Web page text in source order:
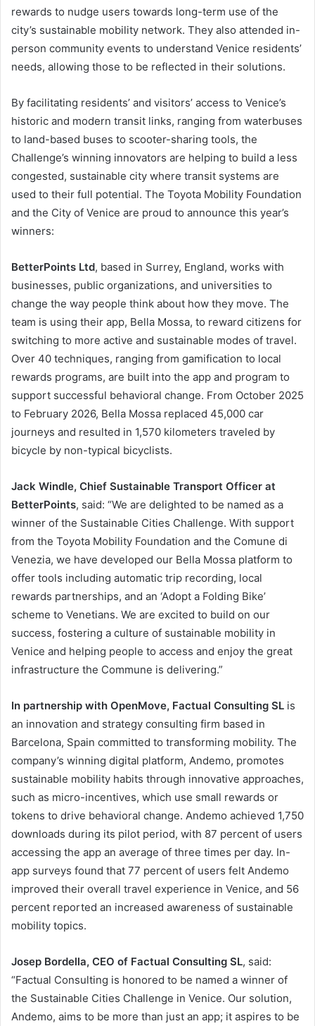
rewards to nudge users towards long-term use of the
city’s sustainable mobility network. They also attended in-
person community events to understand Venice residents’
needs, allowing those to be reflected in their solutions.
By facilitating residents’ and visitors’ access to Venice’s
historic and modern transit links, ranging from waterbuses
to land-based buses to scooter-sharing tools, the
Challenge’s winning innovators are helping to build a less
congested, sustainable city where transit systems are
used to their full potential. The Toyota Mobility Foundation
and the City of Venice are proud to announce this year’s
winners:
BetterPoints Ltd, based in Surrey, England, works with
businesses, public organizations, and universities to
change the way people think about how they move. The
team is using their app, Bella Mossa, to reward citizens for
switching to more active and sustainable modes of travel.
Over 40 techniques, ranging from gamification to local
rewards programs, are built into the app and program to
support successful behavioral change. From October 2025
to February 2026, Bella Mossa replaced 45,000 car
journeys and resulted in 1,570 kilometers traveled by
bicycle by non-typical bicyclists.
Jack Windle, Chief Sustainable Transport Officer at
BetterPoints, said: “We are delighted to be named as a
winner of the Sustainable Cities Challenge. With support
from the Toyota Mobility Foundation and the Comune di
Venezia, we have developed our Bella Mossa platform to
offer tools including automatic trip recording, local
rewards partnerships, and an ‘Adopt a Folding Bike’
scheme to Venetians. We are excited to build on our
success, fostering a culture of sustainable mobility in
Venice and helping people to access and enjoy the great
infrastructure the Commune is delivering.”
In partnership with OpenMove, Factual Consulting SL is
an innovation and strategy consulting firm based in
Barcelona, Spain committed to transforming mobility. The
company’s winning digital platform, Andemo, promotes
sustainable mobility habits through innovative approaches,
such as micro-incentives, which use small rewards or
tokens to drive behavioral change. Andemo achieved 1,750
downloads during its pilot period, with 87 percent of users
accessing the app an average of three times per day. In-
app surveys found that 77 percent of users felt Andemo
improved their overall travel experience in Venice, and 56
percent reported an increased awareness of sustainable
mobility topics.
Josep Bordella, CEO of Factual Consulting SL, said:
“Factual Consulting is honored to be named a winner of
the Sustainable Cities Challenge in Venice. Our solution,
Andemo, aims to be more than just an app; it aspires to be